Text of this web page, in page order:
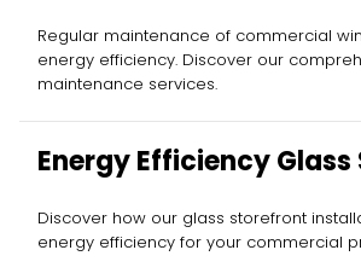
Services
Regular maintenance of commercial
energy efficiency. Discover our
maintenance services.
Energy Efficiency Glass
Installation
Discover how our glass storefront
energy efficiency for your commercial